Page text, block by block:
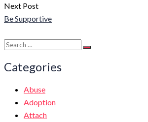
Next Post
Be Supportive
Search
Search
Categories
Abuse
Adoption
Attach